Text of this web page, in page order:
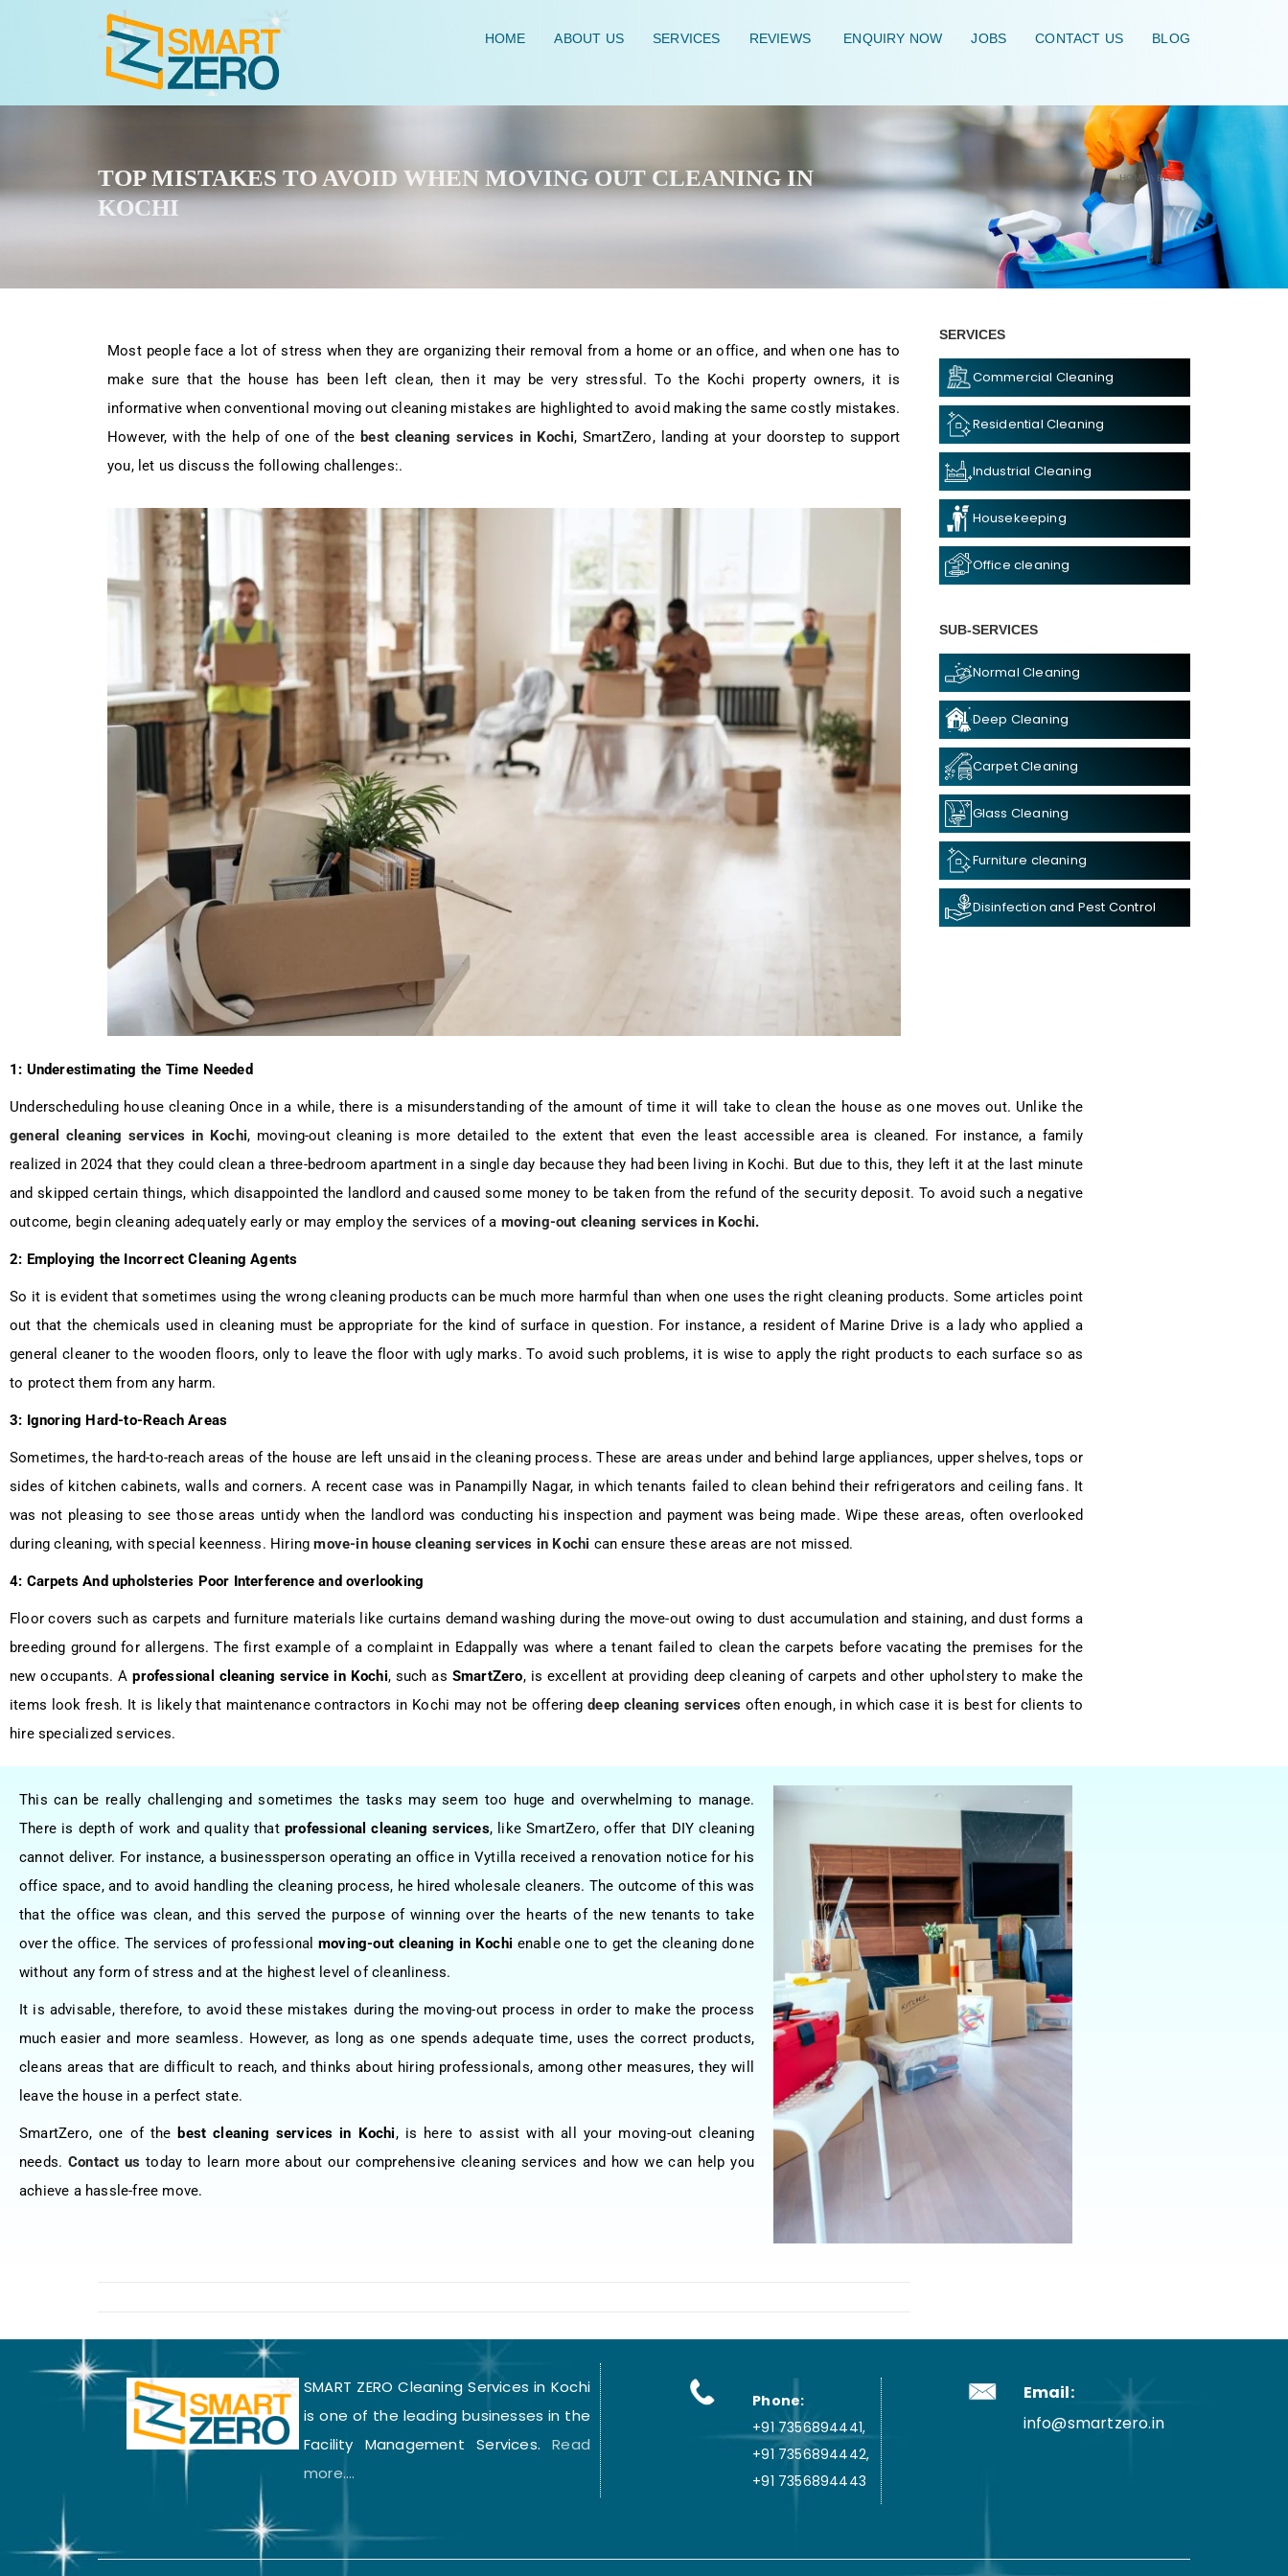
HOME ABOUT US SERVICES REVIEWS ENQUIRY NOW JOBS CONTACT US BLOG
TOP MISTAKES TO AVOID WHEN MOVING OUT CLEANING IN
KOCHI
HOME\ BLOG \
Most people face a lot of stress when they are organizing their removal from a home or an office, and when one has to
make sure that the house has been left clean, then it may be very stressful. To the Kochi property owners, it is
informative when conventional moving out cleaning mistakes are highlighted to avoid making the same costly mistakes.
However, with the help of one of the best cleaning services in Kochi, SmartZero, landing at your doorstep to support
you, let us discuss the following challenges:.
1: Underestimating the Time Needed
Underscheduling house cleaning Once in a while, there is a misunderstanding of the amount of time it will take to clean the house as one moves out. Unlike the
general cleaning services in Kochi, moving-out cleaning is more detailed to the extent that even the least accessible area is cleaned. For instance, a family
realized in 2024 that they could clean a three-bedroom apartment in a single day because they had been living in Kochi. But due to this, they left it at the last minute
and skipped certain things, which disappointed the landlord and caused some money to be taken from the refund of the security deposit. To avoid such a negative
outcome, begin cleaning adequately early or may employ the services of a moving-out cleaning services in Kochi.
2: Employing the Incorrect Cleaning Agents
So it is evident that sometimes using the wrong cleaning products can be much more harmful than when one uses the right cleaning products. Some articles point
out that the chemicals used in cleaning must be appropriate for the kind of surface in question. For instance, a resident of Marine Drive is a lady who applied a
general cleaner to the wooden floors, only to leave the floor with ugly marks. To avoid such problems, it is wise to apply the right products to each surface so as
to protect them from any harm.
3: Ignoring Hard-to-Reach Areas
Sometimes, the hard-to-reach areas of the house are left unsaid in the cleaning process. These are areas under and behind large appliances, upper shelves, tops or
sides of kitchen cabinets, walls and corners. A recent case was in Panampilly Nagar, in which tenants failed to clean behind their refrigerators and ceiling fans. It
was not pleasing to see those areas untidy when the landlord was conducting his inspection and payment was being made. Wipe these areas, often overlooked
during cleaning, with special keenness. Hiringmove-in house cleaning services in Kochi can ensure these areas are not missed.
4: Carpets And upholsteries Poor Interference and overlooking
Floor covers such as carpets and furniture materials like curtains demand washing during the move-out owing to dust accumulation and staining, and dust forms a
breeding ground for allergens. The first example of a complaint in Edappally was where a tenant failed to clean the carpets before vacating the premises for the
new occupants. Aprofessional cleaning service in Kochi, such as SmartZero, is excellent at providing deep cleaning of carpets and other upholstery to make the
items look fresh. It is likely that maintenance contractors in Kochi may not be offeringdeep cleaning services often enough, in which case it is best for clients to
hire specialized services.
This can be really challenging and sometimes the tasks may seem too huge and overwhelming to manage.
There is depth of work and quality that professional cleaning services, like SmartZero, offer that DIY cleaning
cannot deliver. For instance, a businessperson operating an office in Vytilla received a renovation notice for his
office space, and to avoid handling the cleaning process, he hired wholesale cleaners. The outcome of this was
that the office was clean, and this served the purpose of winning over the hearts of the new tenants to take
over the office. The services of professional moving-out cleaning in Kochi enable one to get the cleaning done
without any form of stress and at the highest level of cleanliness.
It is advisable, therefore, to avoid these mistakes during the moving-out process in order to make the process
much easier and more seamless. However, as long as one spends adequate time, uses the correct products,
cleans areas that are difficult to reach, and thinks about hiring professionals, among other measures, they will
leave the house in a perfect state.
SmartZero, one of the best cleaning services in Kochi, is here to assist with all your moving-out cleaning
needs. Contact ustoday to learn more about our comprehensive cleaning services and how we can help you
achieve a hassle-free move.
SERVICES
Commercial Cleaning
Residential Cleaning
Industrial Cleaning
Housekeeping
Office cleaning
SUB-SERVICES
Normal Cleaning
Deep Cleaning
Carpet Cleaning
Glass Cleaning
Furniture cleaning
Disinfection and Pest Control
SMART ZERO Cleaning Services in Kochi
is one of the leading businesses in the
Facility Management Services. Read
more....
Phone:
+91 7356894441,
+91 7356894442,
+91 7356894443
Email:
info@smartzero.in